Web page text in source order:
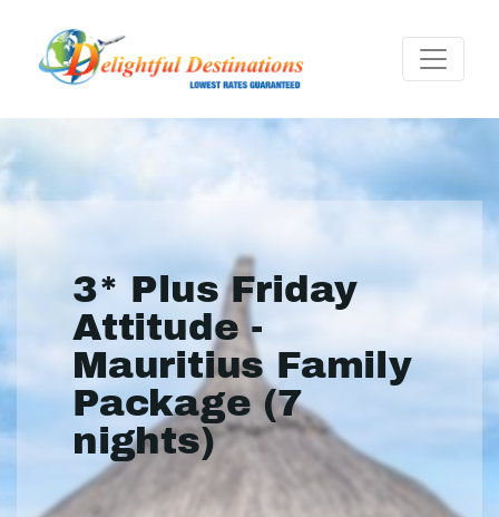
3* Plus Friday
Attitude -
Mauritius Family
Package (7
nights)